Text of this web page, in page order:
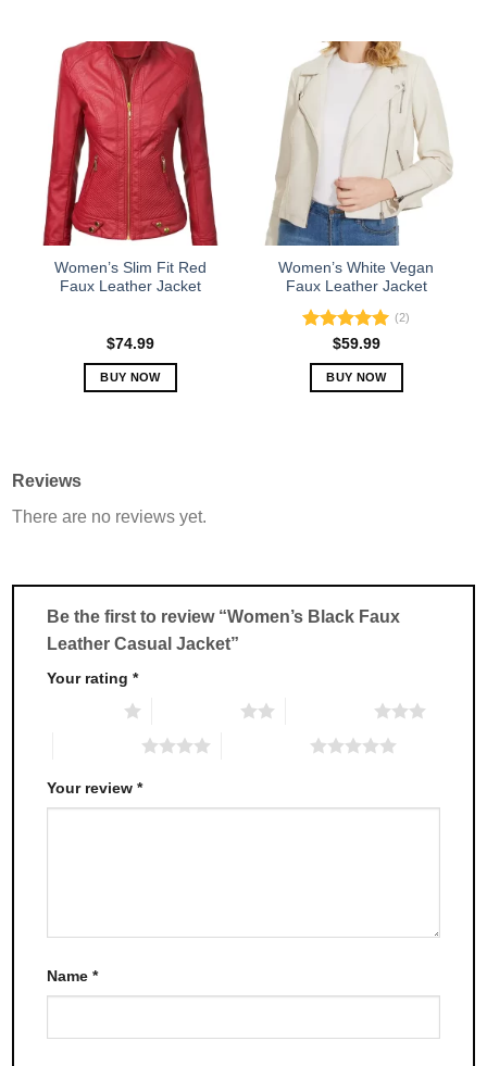
has
multiple
variants.
The
options
may
be
chosen
on
the
product
has
multiple
variants.
options
may
chosen
on
the
product
page
Women’s Slim Fit Red
Faux Leather Jacket
$74.99
BUY NOW
The
be
chosen
the
product
Women’s White Vegan
Faux Leather Jacket
Rated5.00
out of 5
(2)
$59.99
BUY NOW
be
chosen
Reviews
There are no reviews yet.
Be the first to review “Women’s Black Faux
Leather Casual Jacket”
Your rating*
Your review*
Name*